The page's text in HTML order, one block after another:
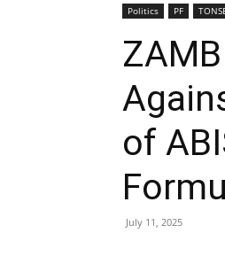
Politics PF
of
July 11, 2025